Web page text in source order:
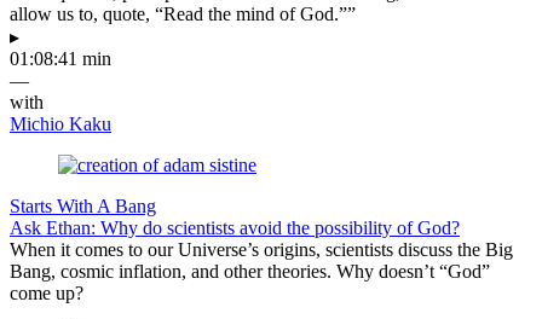
allow us to, quote, “Read the mind of God.””
▸
01:08:41 min
—
with
Michio Kaku
Starts With A Bang
Ask Ethan: Why do scientists avoid the possibility of God?
When it comes to our Universe’s origins, scientists discuss the Big
Bang, cosmic inflation, and other theories. Why doesn’t “God”
come up?